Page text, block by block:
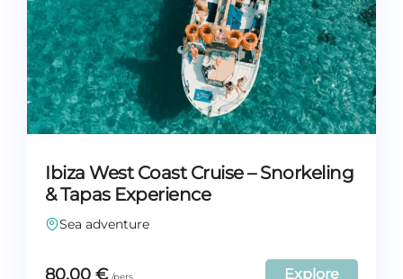
Ibiza West Coast Cruise – Snorkeling
& Tapas Experience
Sea adventure
80,00 € Explore